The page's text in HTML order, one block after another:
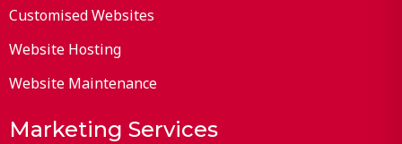
Customised Websites
Website Hosting
Website Maintenance
Marketing Services